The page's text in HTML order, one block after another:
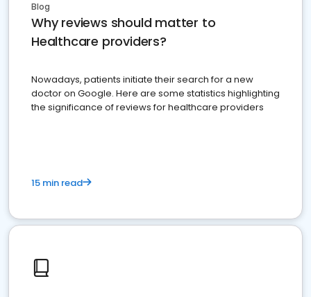
Blog
Why reviews should matter to
Healthcare providers?
Nowadays, patients initiate their search for a new
doctor on Google. Here are some statistics highlighting
the significance of reviews for healthcare providers
15 min read